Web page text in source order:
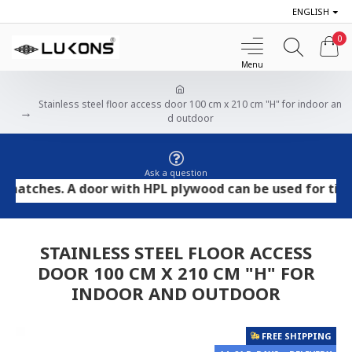
ENGLISH
0
Stainless steel floor access door 100 cm x 210 cm "H" for indoor an
d outdoor
Ask a question
A door with HPL plywood can be used for tile
STAINLESS STEEL FLOOR ACCESS
DOOR 100 CM X 210 CM "H" FOR
INDOOR AND OUTDOOR
FREE SHIPPING